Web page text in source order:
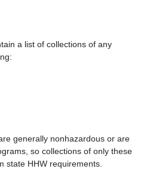
a list of collections of any
generally nonhazardous or are
so collections of only these
state HHW requirements.